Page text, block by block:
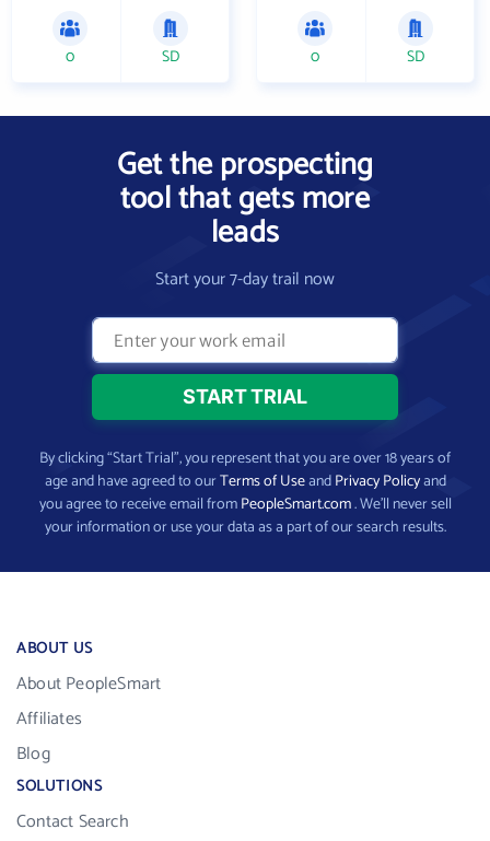
0 SD 0 SD
Get the prospecting
tool that gets more
leads
Start your 7-day trail now
By clicking “Start Trial”, you represent that you are over 18 years of
age and have agreed to ourTerms of UseandPrivacy Policyand
you agree to receive email fromPeopleSmart.com. We’ll never sell
your information or use your data as a part of our search results.
ABOUT US
About PeopleSmart
Affiliates
Blog
SOLUTIONS
Contact Search